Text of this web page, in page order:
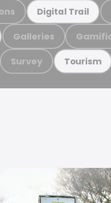
Digital Trail
Galleries
Survey Tourism